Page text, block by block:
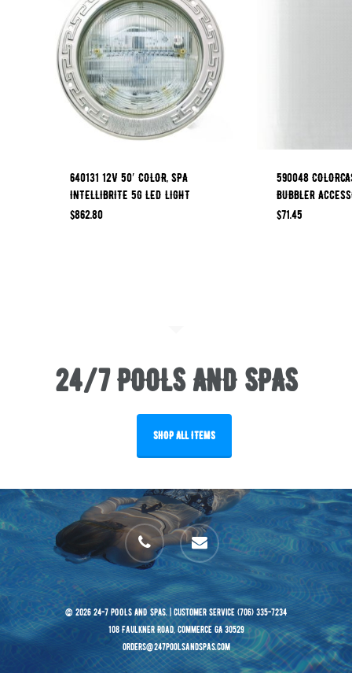
640131 12V 50′ COLOR, SPA
INTELLIBRITE 5G LED LIGHT
$862.80
590048
BUBBLER
$71.45
24/7 POOLS AND SPAS
SHOP ALL ITEMS
phone email
© 2026 24-7 POOLS AND SPAS. | Customer Service (706) 335-7234
108 Faulkner Road, Commerce GA 30529
orders@247poolsandspas.com